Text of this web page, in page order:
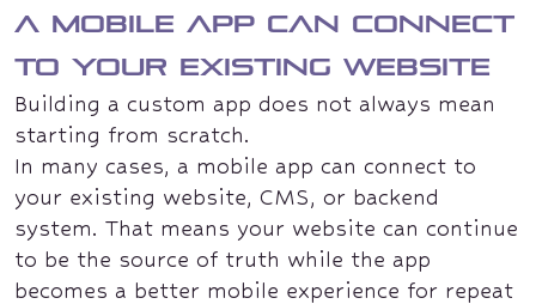
A mobile app can connect
to your existing website
Building a custom app does not always mean
starting from scratch.
In many cases, a mobile app can connect to
your existing website, CMS, or backend
system. That means your website can continue
to be the source of truth while the app
becomes a better mobile experience for repeat